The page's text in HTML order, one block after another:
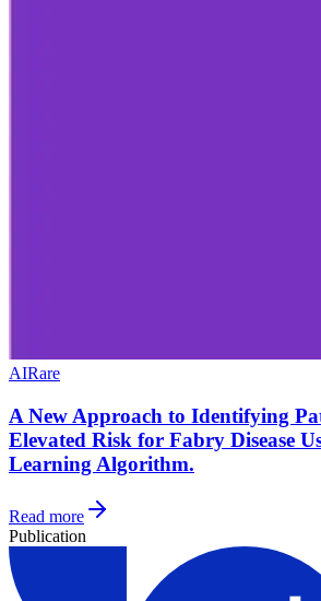
AIRare
A New Approach to Identifying
Elevated Risk for Fabry Disease
Learning Algorithm.
Read more
Publication